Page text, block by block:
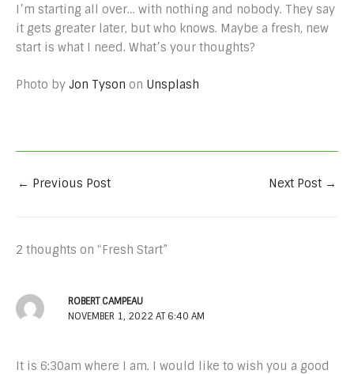
I’m starting all over… with nothing and nobody. They say
it gets greater later, but who knows. Maybe a fresh, new
start is what I need. What’s your thoughts?
Photo by Jon Tyson on Unsplash
← Previous Post Next Post →
2 thoughts on “Fresh Start”
ROBERT CAMPEAU
NOVEMBER 1, 2022 AT 6:40 AM
It is 6:30am where I am. I would like to wish you a good